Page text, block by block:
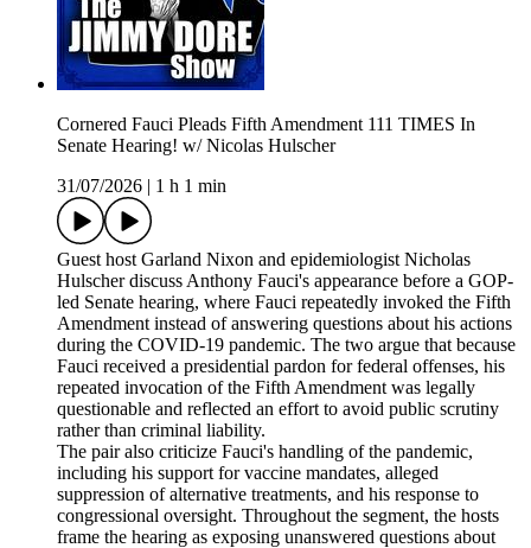
Cornered Fauci Pleads Fifth Amendment 111 TIMES In
Senate Hearing! w/ Nicolas Hulscher
31/07/2026
1 h 1 min
Guest host Garland Nixon and epidemiologist Nicholas
Hulscher discuss Anthony Fauci's appearance before a GOP-
led Senate hearing, where Fauci repeatedly invoked the Fifth
Amendment instead of answering questions about his actions
during the COVID-19 pandemic. The two argue that because
Fauci received a presidential pardon for federal offenses, his
repeated invocation of the Fifth Amendment was legally
questionable and reflected an effort to avoid public scrutiny
rather than criminal liability.
The pair also criticize Fauci's handling of the pandemic,
including his support for vaccine mandates, alleged
suppression of alternative treatments, and his response to
congressional oversight. Throughout the segment, the hosts
frame the hearing as exposing unanswered questions about